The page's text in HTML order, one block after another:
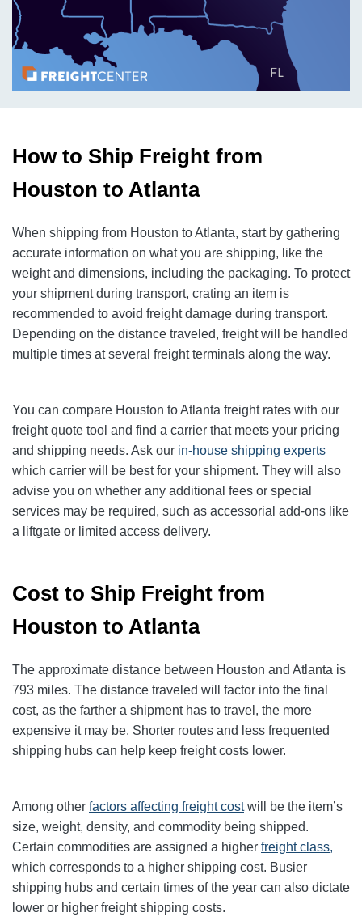
How to Ship Freight from
Houston to Atlanta
When shipping from Houston to Atlanta, start by gathering
accurate information on what you are shipping, like the
weight and dimensions, including the packaging. To protect
your shipment during transport, crating an item is
recommended to avoid freight damage during transport.
Depending on the distance traveled, freight will be handled
multiple times at several freight terminals along the way.
You can compare Houston to Atlanta freight rates with our
freight quote tool and find a carrier that meets your pricing
and shipping needs. Ask our in-house shipping experts
which carrier will be best for your shipment. They will also
advise you on whether any additional fees or special
services may be required, such as accessorial add-ons like
a liftgate or limited access delivery.
Cost to Ship Freight from
Houston to Atlanta
The approximate distance between Houston and Atlanta is
793 miles. The distance traveled will factor into the final
cost, as the farther a shipment has to travel, the more
expensive it may be. Shorter routes and less frequented
shipping hubs can help keep freight costs lower.
Among other factors affecting freight costwill be the item’s
size, weight, density, and commodity being shipped.
Certain commodities are assigned a higher freight class,
which corresponds to a higher shipping cost. Busier
shipping hubs and certain times of the year can also dictate
lower or higher freight shipping costs.